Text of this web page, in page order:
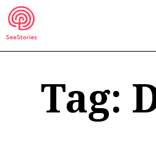
Skip
to
content
See
Tag: